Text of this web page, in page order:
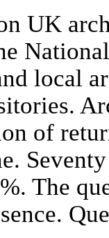
UK
local
of
The